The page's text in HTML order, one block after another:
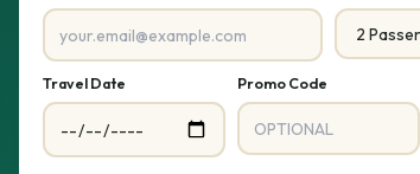
Travel Date Promo Code